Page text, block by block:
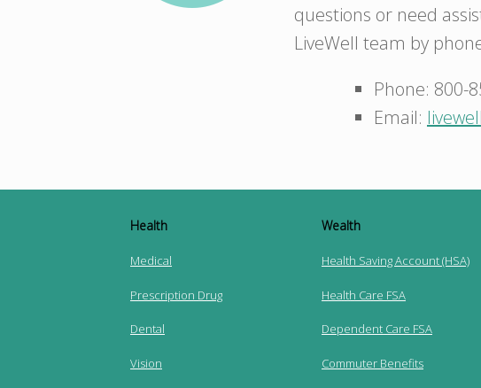
questions or need
LiveWell team by
Phone: 800-
Email:
Health
Medical
Prescription Drug
Dental
Vision
Wealth
Health Saving Account (HSA)
Health Care FSA
Dependent Care FSA
Commuter Benefits